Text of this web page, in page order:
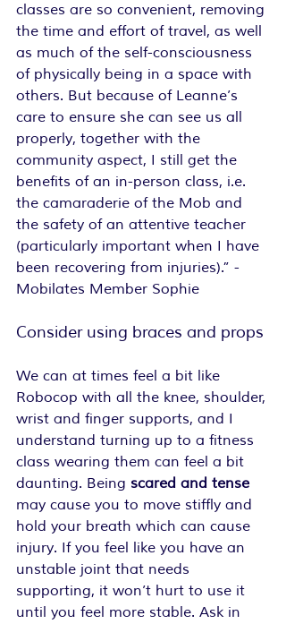
classes are so convenient, removing
the time and effort of travel, as well
as much of the self-consciousness
of physically being in a space with
others. But because of Leanne’s
care to ensure she can see us all
properly, together with the
community aspect, I still get the
benefits of an in-person class, i.e.
the camaraderie of the Mob and
the safety of an attentive teacher
(particularly important when I have
been recovering from injuries).” -
Mobilates Member Sophie
Consider using braces and props
We can at times feel a bit like
Robocop with all the knee, shoulder,
wrist and finger supports, and I
understand turning up to a fitness
class wearing them can feel a bit
daunting. Being scared and tense
may cause you to move stiffly and
hold your breath which can cause
injury. If you feel like you have an
unstable joint that needs
supporting, it won’t hurt to use it
until you feel more stable. Ask in